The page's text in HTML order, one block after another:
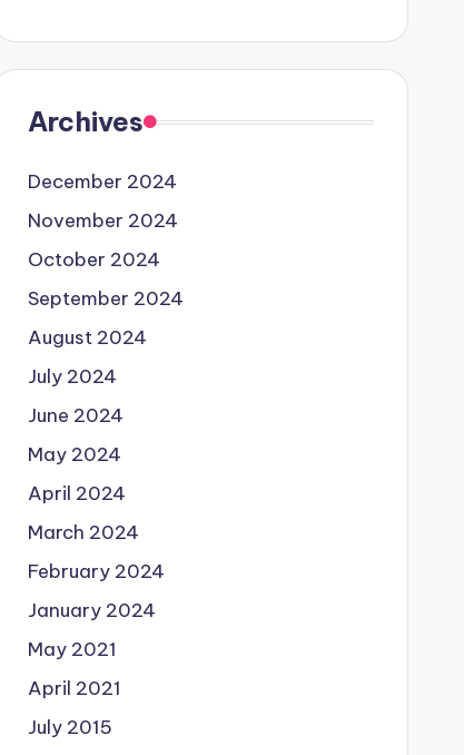
Archives
December 2024
November 2024
October 2024
September 2024
August 2024
July 2024
June 2024
May 2024
April 2024
March 2024
February 2024
January 2024
May 2021
April 2021
July 2015